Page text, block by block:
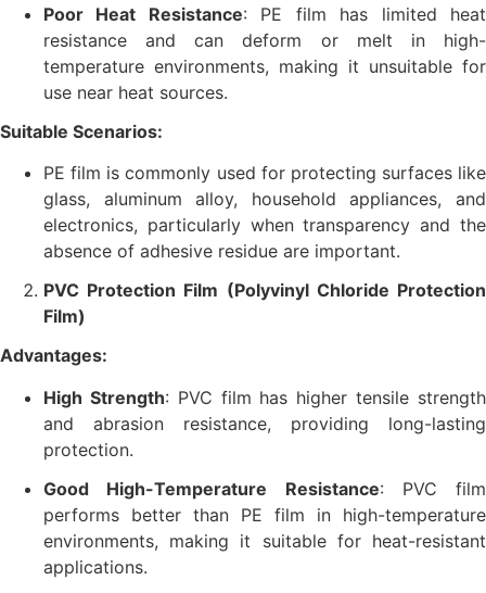
Poor Heat Resistance: PE film has limited heat
resistance and can deform or melt in high-
temperature environments, making it unsuitable for
use near heat sources.
Suitable Scenarios:
PE film is commonly used for protecting surfaces like
glass, aluminum alloy, household appliances, and
electronics, particularly when transparency and the
absence of adhesive residue are important.
PVC Protection Film (Polyvinyl Chloride Protection
Film)
Advantages:
High Strength: PVC film has higher tensile strength
and abrasion resistance, providing long-lasting
protection.
Good High-Temperature Resistance: PVC film
performs better than PE film in high-temperature
environments, making it suitable for heat-resistant
applications.